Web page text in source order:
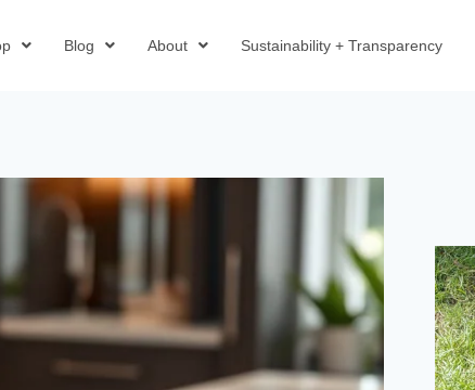
Blog About Sustainability + Transparency